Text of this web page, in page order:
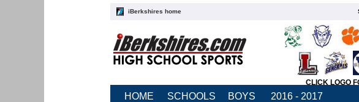
iBerkshires home
CLICK LOGO
HOME SCHOOLS BOYS 2016 - 2017